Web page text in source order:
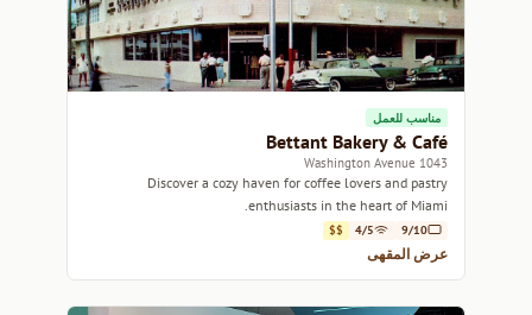
مناسب للعمل
Bettant Bakery & Café
1043 Washington Avenue
Discover a cozy haven for coffee lovers and pastry
enthusiasts in the heart of Miami.
9/10
4/5
$$
عرض المقهى